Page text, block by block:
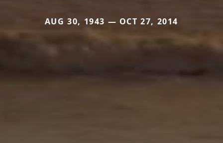
AUG 30, 1943 — OCT 27, 2014